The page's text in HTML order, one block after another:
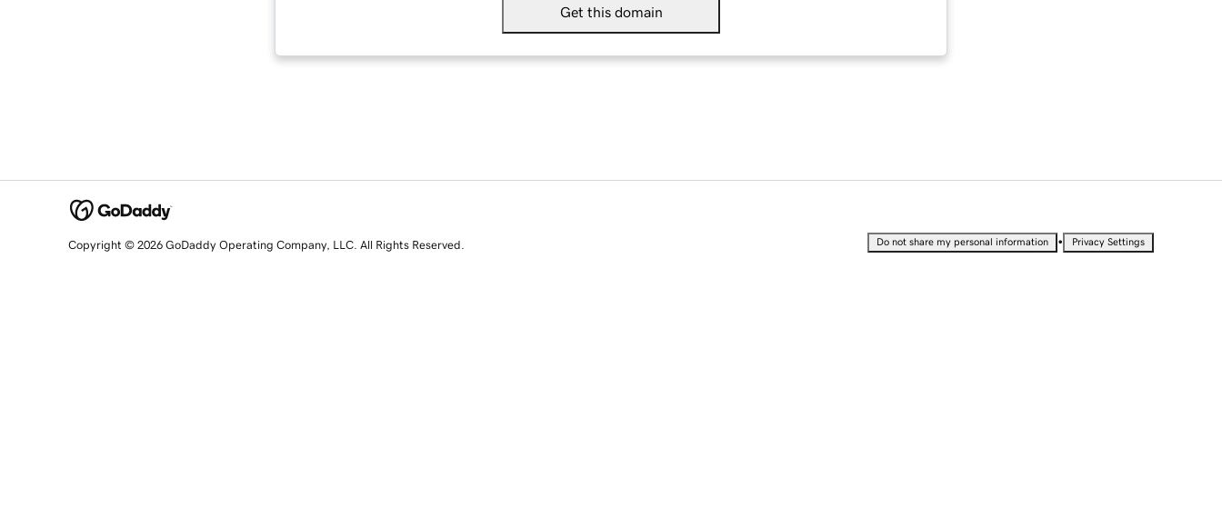
Get this domain
Copyright © 2026 GoDaddy Operating Company, LLC. All Rights Reserved. Do not share my personal information • Privacy Settings